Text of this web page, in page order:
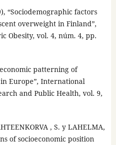
“Sociodemographic factors
overweight in Finland”,
Obesity, vol. 4, núm. 4, pp.
patterning of
Europe”, International
and Public Health, vol. 9,
, S. y LAHELMA,
of socioeconomic position